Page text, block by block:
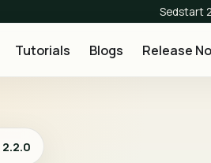
Sedstart
Tutorials Blogs Release
2.2.0